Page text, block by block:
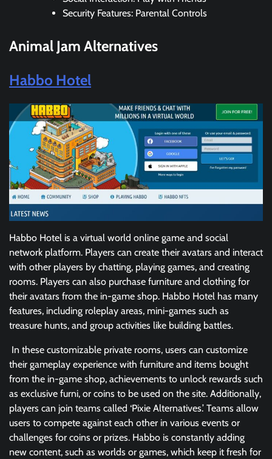
Security Features: Parental Controls
Animal Jam Alternatives
Habbo Hotel
Habbo Hotel is a virtual world online game and social
network platform. Players can create their avatars and interact
with other players by chatting, playing games, and creating
rooms. Players can also purchase furniture and clothing for
their avatars from the in-game shop. Habbo Hotel has many
features, including roleplay areas, mini-games such as
treasure hunts, and group activities like building battles.
In these customizable private rooms, users can customize
their gameplay experience with furniture and items bought
from the in-game shop, achievements to unlock rewards such
as exclusive furni, or coins to be used on the site. Additionally,
players can join teams called ‘Pixie Alternatives.’ Teams allow
users to compete against each other in various events or
challenges for coins or prizes. Habbo is constantly adding
new content, such as worlds or games, which keep it fresh for